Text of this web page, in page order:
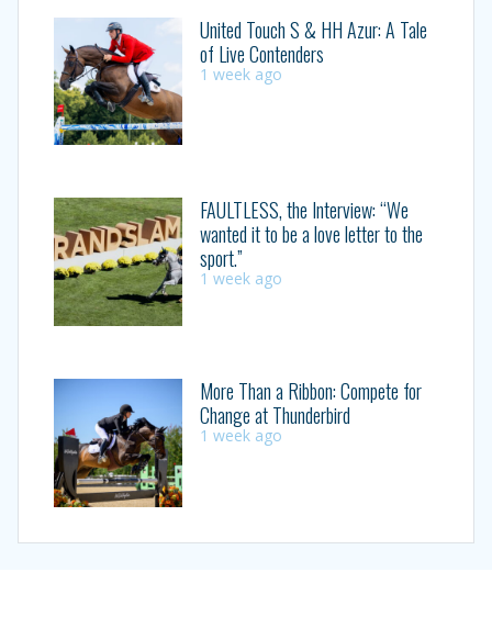
United Touch S & HH Azur: A Tale
of Live Contenders
1 week ago
FAULTLESS, the Interview: “We
wanted it to be a love letter to the
sport.”
1 week ago
More Than a Ribbon: Compete for
Change at Thunderbird
1 week ago